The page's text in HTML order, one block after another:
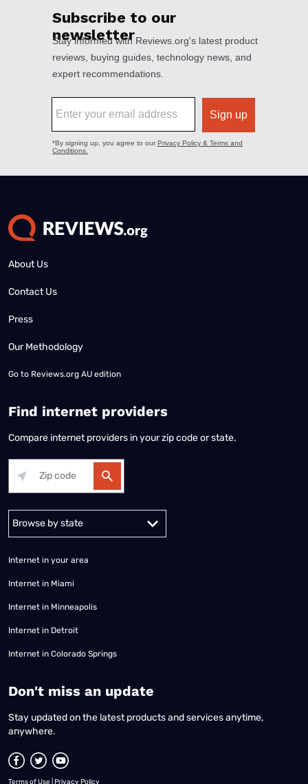
About Us
Contact Us
Press
Our Methodology
Go to Reviews.org AU edition
Find internet providers
Compare internet providers in your zip code or state.
Alabama Alaska
Internet in your area
Internet in Miami
Internet in Minneapolis
Internet in Detroit
Internet in Colorado Springs
​Don't miss an update
Stay updated on the latest products and services anytime,
anywhere.
Terms of Use Privacy Policy